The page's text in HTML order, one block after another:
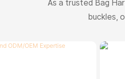
As a trusted Bag
buckles,